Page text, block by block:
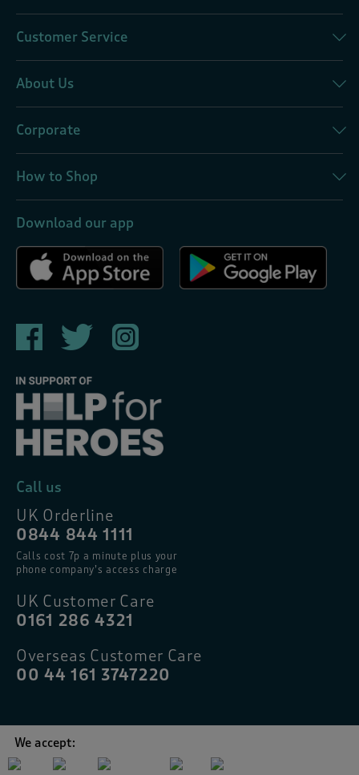
Customer Service
About Us
Corporate
How to Shop
Download our app
Call us
UK Orderline
0844 844 1111
Calls cost 7p a minute plus your
phone company’s access charge
UK Customer Care
0161 286 4321
Overseas Customer Care
00 44 161 3747220
We accept: